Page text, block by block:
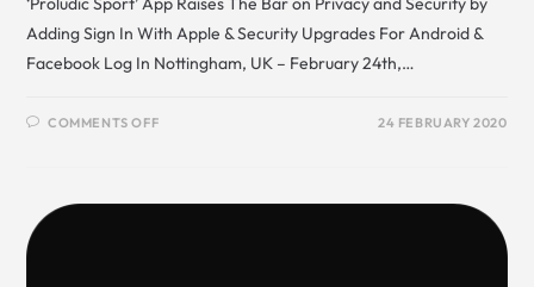
Adding Sign In With Apple & Security Upgrades For Android &
Facebook Log In Nottingham, UK – February 24th,…
COMMENTS OFF 24 FEBRUARY 2020